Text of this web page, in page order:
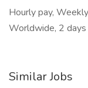
Hourly pay,
Worldwide, 2
Similar Jobs